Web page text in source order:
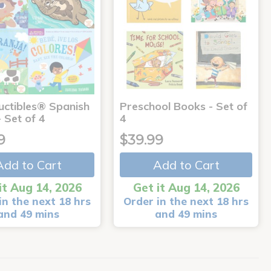
Spanish
Set of 4
to Cart
Aug 14, 2026
the next 18 hrs
49 mins
Preschool Books - Set of
4
$39.99
Add to Cart
Get it Aug 14, 2026
Order in the next 18 hrs
and 49 mins